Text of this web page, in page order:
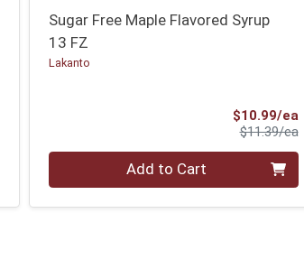
Sugar Free Maple Flavored Syrup
13 FZ
Lakanto
$10.99/ea
$11.39/ea
Quantity 0 Add to Cart